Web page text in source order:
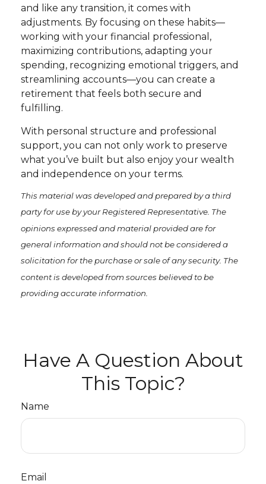
and like any transition, it comes with
adjustments. By focusing on these habits—
working with your financial professional,
maximizing contributions, adapting your
spending, recognizing emotional triggers, and
streamlining accounts—you can create a
retirement that feels both secure and
fulfilling.
With personal structure and professional
support, you can not only work to preserve
what you’ve built but also enjoy your wealth
and independence on your terms.
This material was developed and prepared by a third
party for use by your Registered Representative. The
opinions expressed and material provided are for
general information and should not be considered a
solicitation for the purchase or sale of any security. The
content is developed from sources believed to be
providing accurate information.
Have A Question About
This Topic?
Name
Email